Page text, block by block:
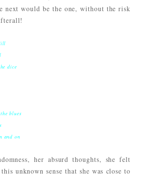
next would be the one, without the risk
dice
blues
and on
her absurd thoughts, she felt
unknown sense that she was close to